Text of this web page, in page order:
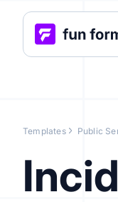
Templates Public